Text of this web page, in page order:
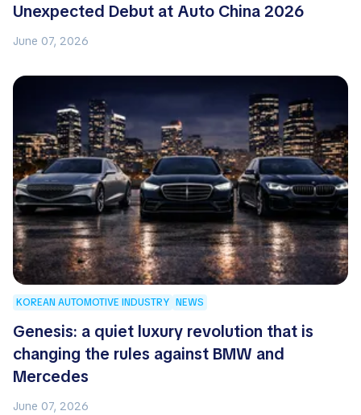
Unexpected Debut at Auto China 2026
June 07, 2026
KOREAN AUTOMOTIVE INDUSTRY NEWS
Genesis: a quiet luxury revolution that is
changing the rules against BMW and
Mercedes
June 07, 2026